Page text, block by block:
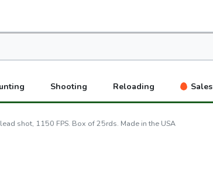
Shooting Reloading Sales
shot, 1150 FPS. Box of 25rds. Made in the USA